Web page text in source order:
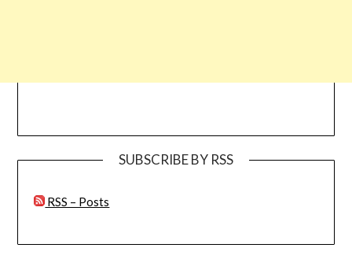
SUBSCRIBE BY RSS
RSS – Posts